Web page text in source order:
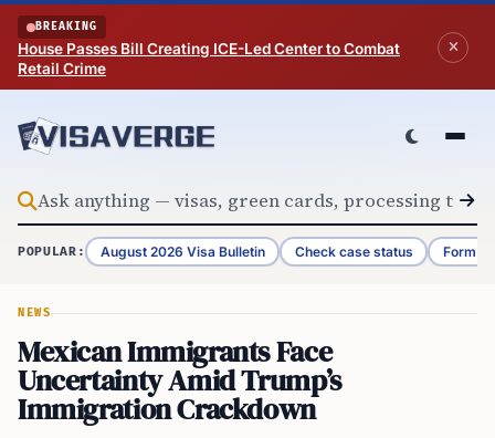
Skip to content
BREAKING
House Passes Bill Creating ICE-Led Center to Combat
Retail Crime
POPULAR: August 2026 Visa Bulletin Check case status Form
NEWS
Mexican Immigrants Face
Uncertainty Amid Trump’s
Immigration Crackdown